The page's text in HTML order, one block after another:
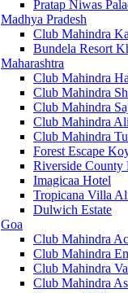
Pratap Niwas
Madhya Pradesh
Club Mahindra
Bundela Resort
Maharashtra
Club Mahindra
Club Mahindra
Club Mahindra
Club Mahindra
Club Mahindra
Forest Escape
Riverside County
Imagicaa Hotel
Tropicana Villa
Dulwich Estate
Goa
Club Mahindra
Club Mahindra
Club Mahindra
Club Mahindra